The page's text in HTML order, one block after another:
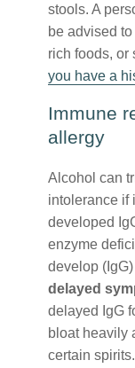
stools. A
be advised
rich foods, or
you have a
Immune
allergy
Alcohol can
intolerance if
developed
enzyme
develop
delayed
delayed IgG
bloat heavily
certain